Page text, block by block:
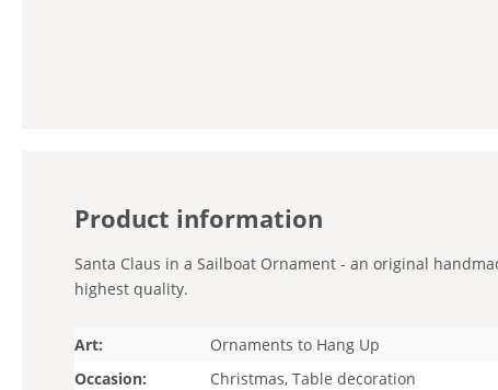
Product information
Santa Claus in a Sailboat Ornament - an original
highest quality.
Art:
Ornaments to Hang Up
Occasion:
Christmas, Table decoration